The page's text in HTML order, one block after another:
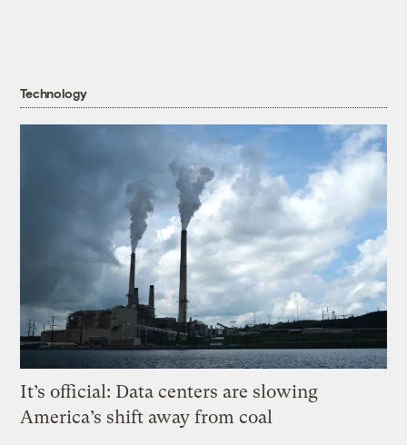
Technology
It’s official: Data centers are slowing
America’s shift away from coal